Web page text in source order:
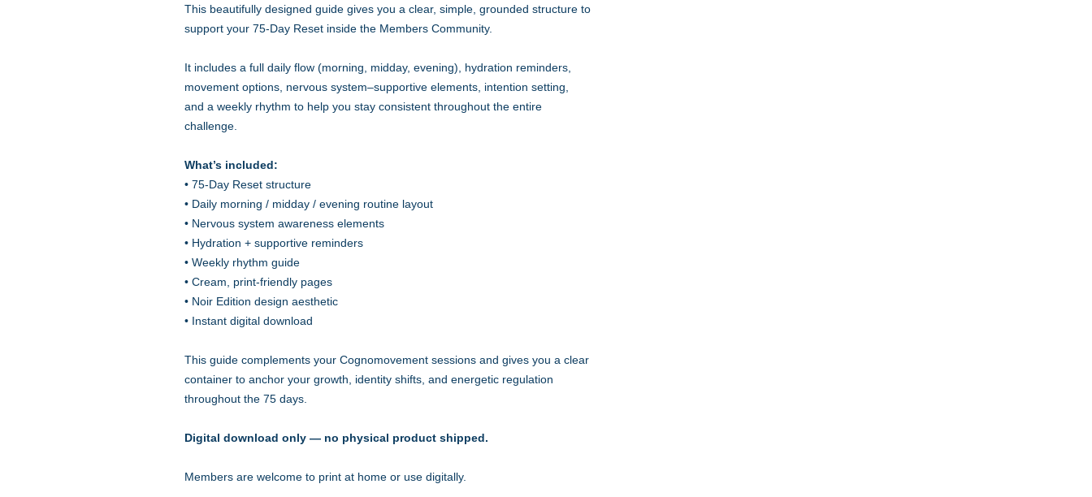
This beautifully designed guide gives you a clear, simple, grounded structure to
support your 75-Day Reset inside the Members Community.
It includes a full daily flow (morning, midday, evening), hydration reminders,
movement options, nervous system–supportive elements, intention setting,
and a weekly rhythm to help you stay consistent throughout the entire
challenge.
What’s included:
• 75-Day Reset structure
• Daily morning / midday / evening routine layout
• Nervous system awareness elements
• Hydration + supportive reminders
• Weekly rhythm guide
• Cream, print-friendly pages
• Noir Edition design aesthetic
• Instant digital download
This guide complements your Cognomovement sessions and gives you a clear
container to anchor your growth, identity shifts, and energetic regulation
throughout the 75 days.
Digital download only — no physical product shipped.
Members are welcome to print at home or use digitally.